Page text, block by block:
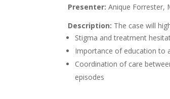
Presenter: Anique Forrester,
Description: The case will
Stigma and treatment
Importance of education to
Coordination of care
episodes